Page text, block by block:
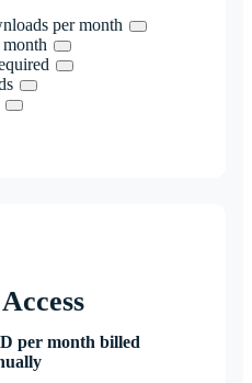
per month
per month billed